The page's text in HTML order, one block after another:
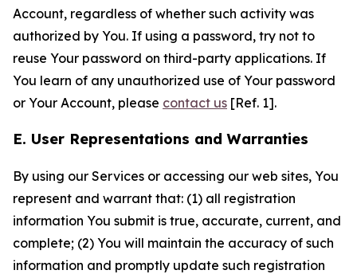
Account, regardless of whether such activity was
authorized by You. If using a password, try not to
reuse Your password on third-party applications. If
You learn of any unauthorized use of Your password
or Your Account, please contact us [Ref. 1].
E. User Representations and Warranties
By using our Services or accessing our web sites, You
represent and warrant that: (1) all registration
information You submit is true, accurate, current, and
complete; (2) You will maintain the accuracy of such
information and promptly update such registration